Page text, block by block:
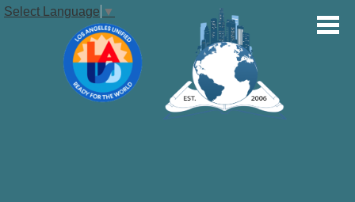
OUR SCHOOL
Select Language ▼